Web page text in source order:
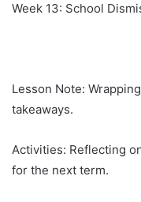
Week 13: School
Lesson Note:
takeaways.
Activities: Reflecting
for the next term.